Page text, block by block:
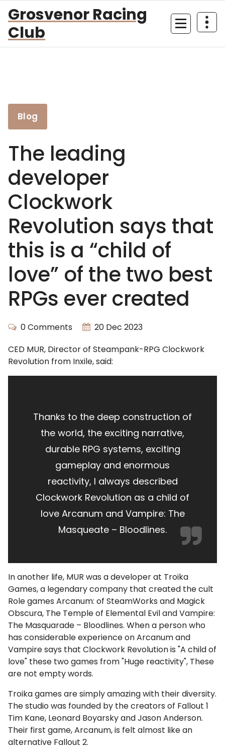
content
Grosvenor Racing
Club
Blog
The leading
developer
Clockwork
Revolution says that
this is a “child of
love” of the two best
RPGs ever created
0 Comments
20 Dec 2023
CED MUR, Director of Steampank-RPG Clockwork
Revolution from Inxile, said:
Thanks to the deep construction of
the world, the exciting narrative,
durable RPG systems, exciting
gameplay and enormous
reactivity, I always described
Clockwork Revolution as a child of
love Arcanum and Vampire: The
Masqueate – Bloodlines.
In another life, MUR was a developer at Troika
Games, a legendary company that created the cult
Role games Arcanum: of SteamWorks and Magick
Obscura, The Temple of Elemental Evil and Vampire:
The Masquarade – Bloodlines. When a person who
has considerable experience on Arcanum and
Vampire says that Clockwork Revolution is "A child of
love" these two games from "Huge reactivity", These
are not empty words.
Troika games are simply amazing with their diversity.
The studio was founded by the creators of Fallout 1
Tim Kane, Leonard Boyarsky and Jason Anderson.
Their first game, Arcanum, is felt almost like an
alternative Fallout 2.